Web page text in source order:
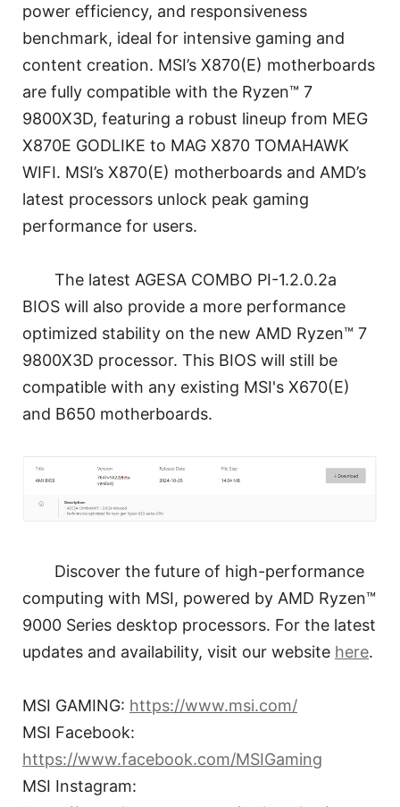
power efficiency, and responsiveness
benchmark, ideal for intensive gaming and
content creation. MSI’s X870(E) motherboards
are fully compatible with the Ryzen™ 7
9800X3D, featuring a robust lineup from MEG
X870E GODLIKE to MAG X870 TOMAHAWK
WIFI. MSI’s X870(E) motherboards and AMD’s
latest processors unlock peak gaming
performance for users.
The latest AGESA COMBO PI-1.2.0.2a
BIOS will also provide a more performance
optimized stability on the new AMD Ryzen™ 7
9800X3D processor. This BIOS will still be
compatible with any existing MSI's X670(E)
and B650 motherboards.
Discover the future of high-performance
computing with MSI, powered by AMD Ryzen™
9000 Series desktop processors. For the latest
updates and availability, visit our website here.
MSI GAMING: https://www.msi.com/
MSI Facebook:
https://www.facebook.com/MSIGaming
MSI Instagram: